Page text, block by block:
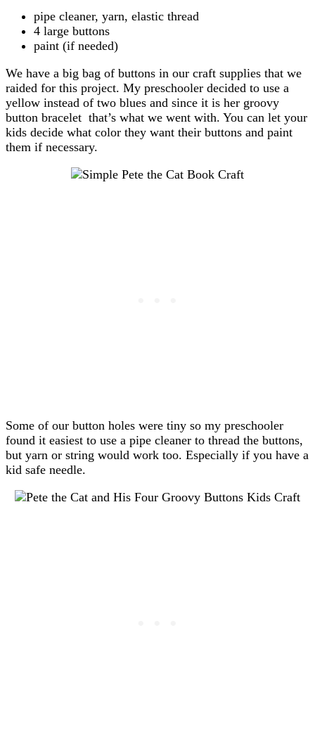
pipe cleaner, yarn, elastic thread
4 large buttons
paint (if needed)
We have a big bag of buttons in our craft supplies that we
raided for this project. My preschooler decided to use a
yellow instead of two blues and since it is her groovy
button bracelet that’s what we went with. You can let your
kids decide what color they want their buttons and paint
them if necessary.
Some of our button holes were tiny so my preschooler
found it easiest to use a pipe cleaner to thread the buttons,
but yarn or string would work too. Especially if you have a
kid safe needle.